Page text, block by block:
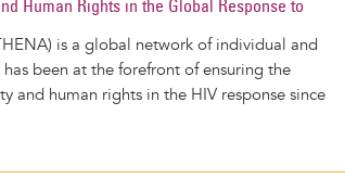
Human Rights in the Global Response to
is a global network of individual and
been at the forefront of ensuring the
and human rights in the HIV response since